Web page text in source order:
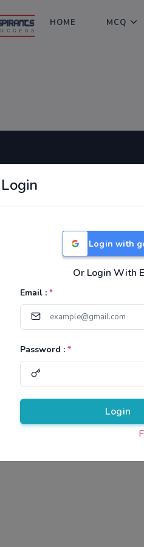
HOME MCQ
Login
Login with
Or Login With
Email : *
Password : *
Login
on Syllabus wise
Exams.